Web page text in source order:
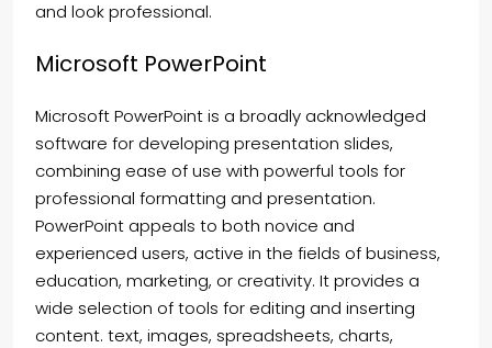
and look professional.
Microsoft PowerPoint
Microsoft PowerPoint is a broadly acknowledged
software for developing presentation slides,
combining ease of use with powerful tools for
professional formatting and presentation.
PowerPoint appeals to both novice and
experienced users, active in the fields of business,
education, marketing, or creativity. It provides a
wide selection of tools for editing and inserting
content. text, images, spreadsheets, charts,